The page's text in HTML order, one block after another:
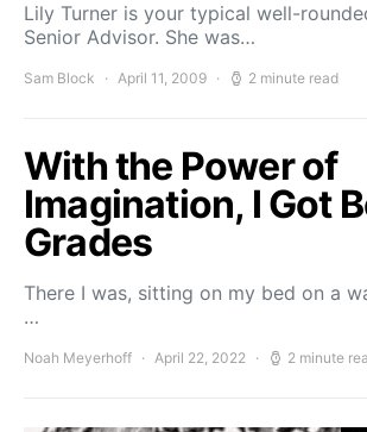
Lily Turner is your typical well-
Senior Advisor. She was…
Sam Block April 11, 2009 2 minute read
With the Power of
Imagination, I Got
Grades
There I was, sitting on my bed on a
…
Noah Meyerhoff April 22, 2022 2 minute